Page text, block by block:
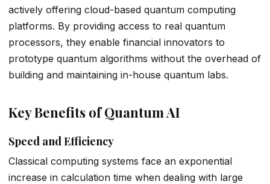
actively offering cloud-based quantum computing
platforms. By providing access to real quantum
processors, they enable financial innovators to
prototype quantum algorithms without the overhead of
building and maintaining in-house quantum labs.
Key Benefits of Quantum AI
Speed and Efficiency
Classical computing systems face an exponential
increase in calculation time when dealing with large